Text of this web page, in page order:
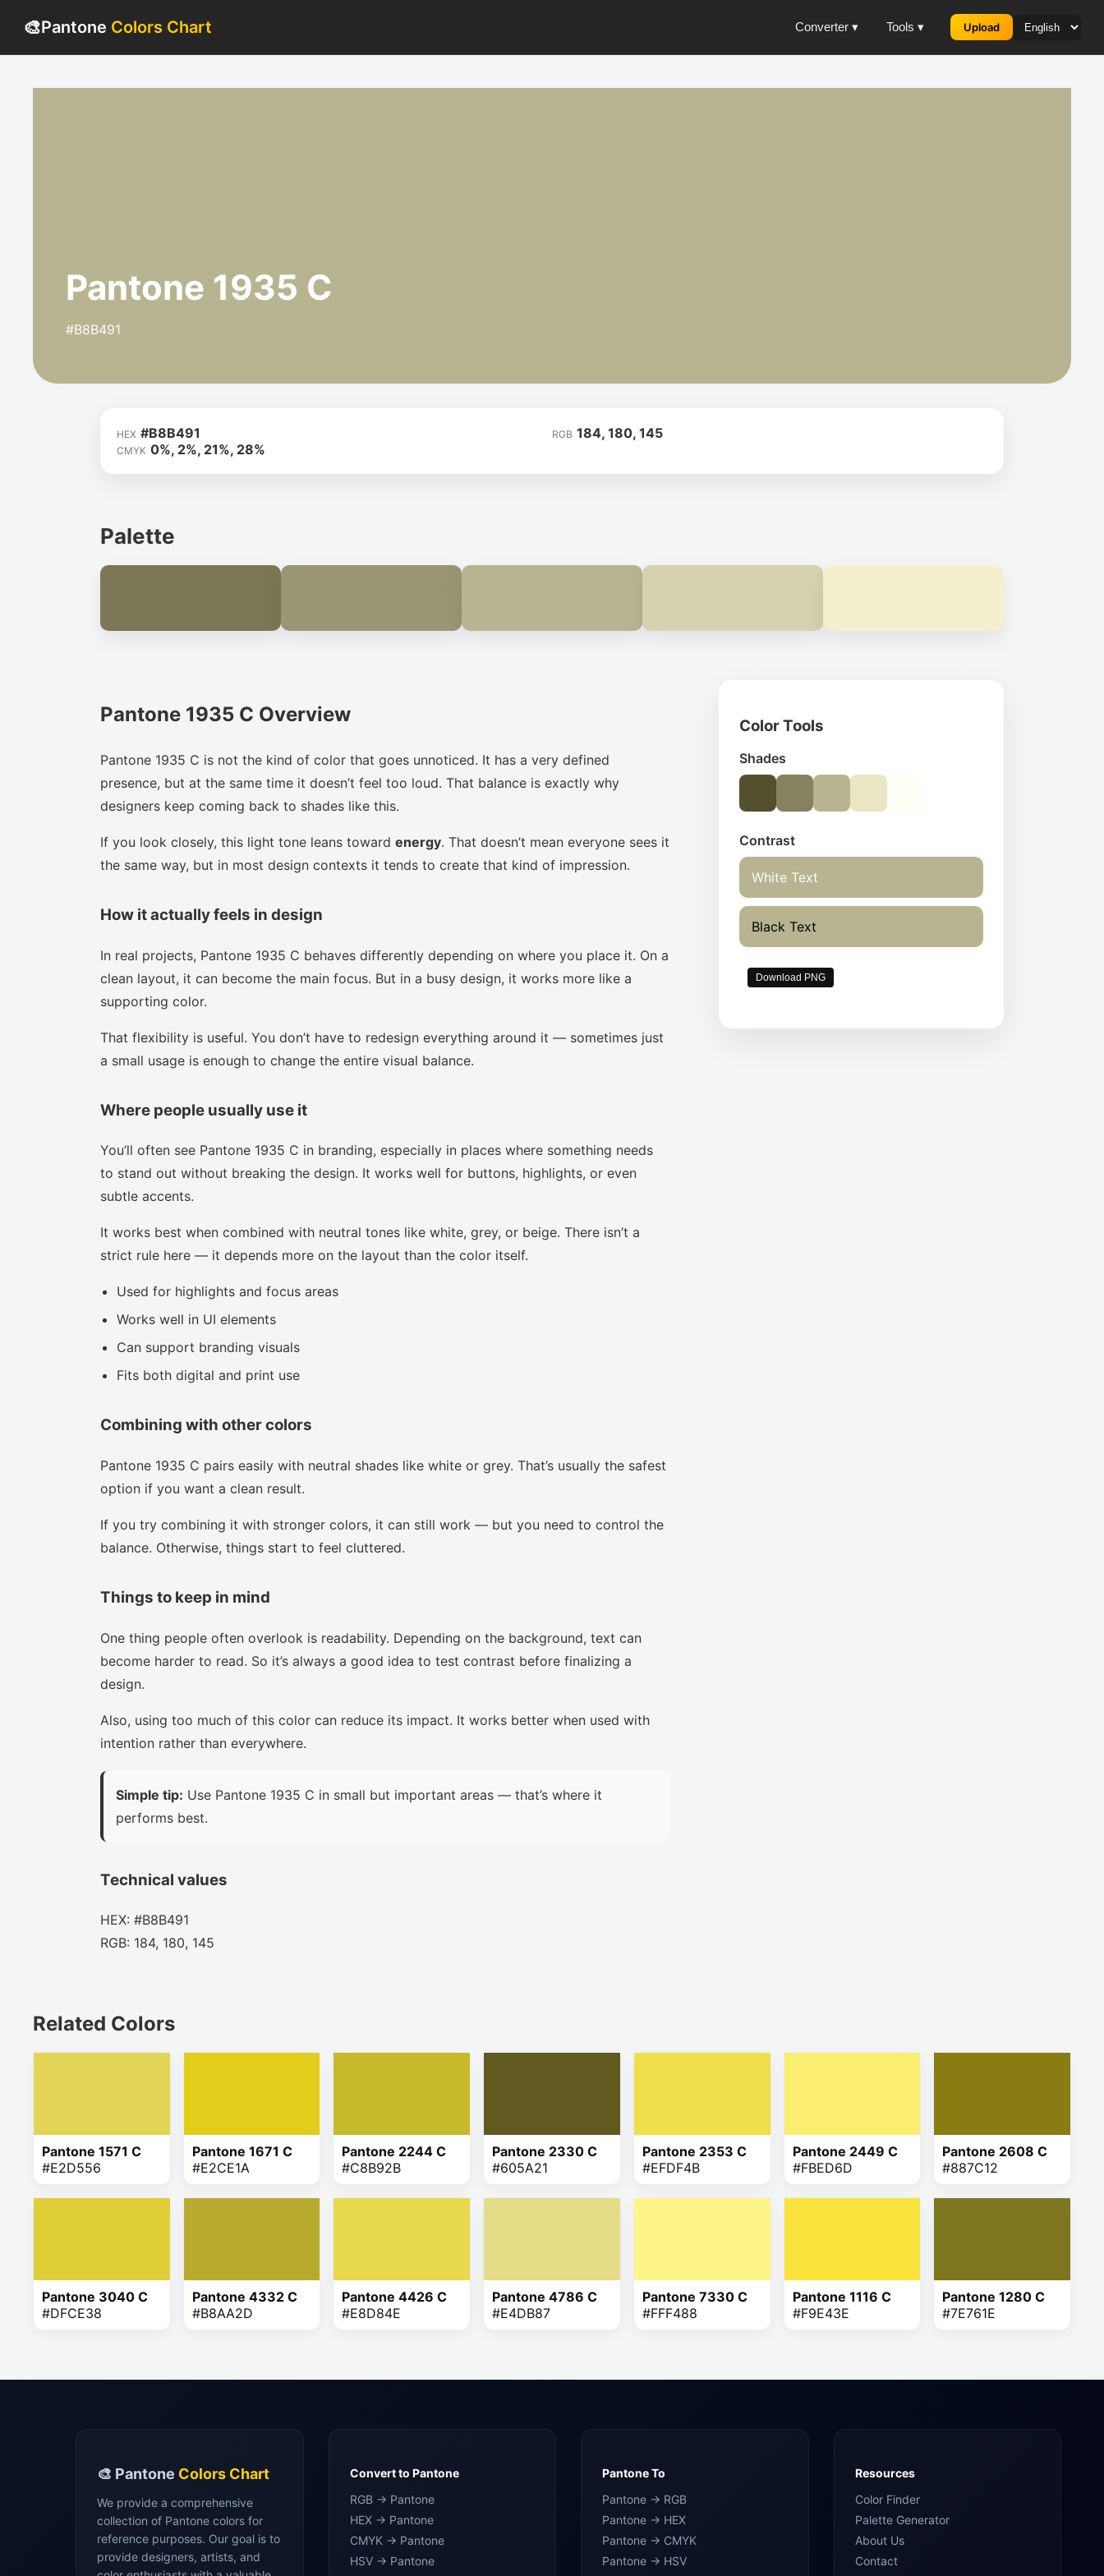
🎨Pantone Colors Chart Converter ▾ Tools ▾ Upload
Pantone 1935 C
#B8B491
HEX #B8B491 RGB 184, 180, 145
CMYK 0%, 2%, 21%, 28%
Palette
Pantone 1935 C Overview
Pantone 1935 C is not the kind of color that goes unnoticed. It has a very defined
presence, but at the same time it doesn’t feel too loud. That balance is exactly why
designers keep coming back to shades like this.
If you look closely, this light tone leans toward energy. That doesn’t mean everyone sees it
the same way, but in most design contexts it tends to create that kind of impression.
How it actually feels in design
In real projects, Pantone 1935 C behaves differently depending on where you place it. On a
clean layout, it can become the main focus. But in a busy design, it works more like a
supporting color.
That flexibility is useful. You don’t have to redesign everything around it — sometimes just
a small usage is enough to change the entire visual balance.
Where people usually use it
You’ll often see Pantone 1935 C in branding, especially in places where something needs
to stand out without breaking the design. It works well for buttons, highlights, or even
subtle accents.
It works best when combined with neutral tones like white, grey, or beige. There isn’t a
strict rule here — it depends more on the layout than the color itself.
Used for highlights and focus areas
Works well in UI elements
Can support branding visuals
Fits both digital and print use
Combining with other colors
Pantone 1935 C pairs easily with neutral shades like white or grey. That’s usually the safest
option if you want a clean result.
If you try combining it with stronger colors, it can still work — but you need to control the
balance. Otherwise, things start to feel cluttered.
Things to keep in mind
One thing people often overlook is readability. Depending on the background, text can
become harder to read. So it’s always a good idea to test contrast before finalizing a
design.
Also, using too much of this color can reduce its impact. It works better when used with
intention rather than everywhere.
Simple tip: Use Pantone 1935 C in small but important areas — that’s where it
performs best.
Technical values
HEX: #B8B491
RGB: 184, 180, 145
Color Tools
Shades
Contrast
White Text
Black Text
Download PNG
Related Colors
Pantone 1571 C
#E2D556
Pantone 1671 C
#E2CE1A
Pantone 2244 C
#C8B92B
Pantone 2330 C
#605A21
Pantone 2353 C
#EFDF4B
Pantone 2449 C
#FBED6D
Pantone 2608 C
#887C12
Pantone 3040 C
#DFCE38
Pantone 4332 C
#B8AA2D
Pantone 4426 C
#E8D84E
Pantone 4786 C
#E4DB87
Pantone 7330 C
#FFF488
Pantone 1116 C
#F9E43E
Pantone 1280 C
#7E761E
🎨 Pantone Colors Chart
We provide a comprehensive
collection of Pantone colors for
reference purposes. Our goal is to
provide designers, artists, and
Convert to Pantone
RGB → Pantone
HEX → Pantone
CMYK → Pantone
HSV → Pantone
Pantone To
Pantone → RGB
Pantone → HEX
Pantone → CMYK
Pantone → HSV
Resources
Color Finder
Palette Generator
About Us
Contact